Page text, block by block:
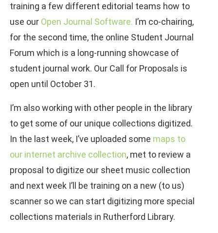
training a few different editorial teams how to
use our Open Journal Software. I’m co-chairing,
for the second time, the online Student Journal
Forum which is a long-running showcase of
student journal work. Our Call for Proposals is
open until October 31.
I’m also working with other people in the library
to get some of our unique collections digitized.
In the last week, I’ve uploaded some maps to
our internet archive collection, met to review a
proposal to digitize our sheet music collection
and next week I’ll be training on a new (to us)
scanner so we can start digitizing more special
collections materials in Rutherford Library.